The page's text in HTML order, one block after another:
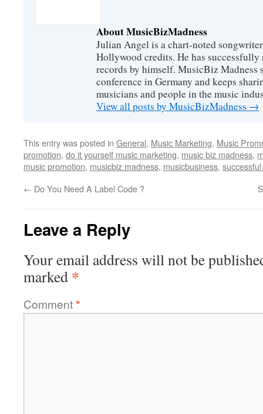
About MusicBizMadness
Julian Angel is a chart-noted
Hollywood credits. He has
records by himself. MusicBiz Madness
conference in Germany and keeps
musicians and people in the music
View all posts by MusicBizMadness →
This entry was posted in General, Music Marketing, Music
promotion, do it yourself music marketing, music biz madness,
music promotion, musicbiz madness, musicbusiness,
← Do You Need A Label Code ?
Leave a Reply
Your email address will not be
marked *
Comment*